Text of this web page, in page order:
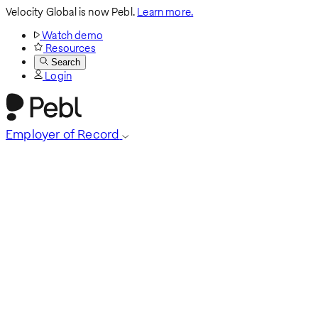
Velocity Global is now Pebl.Learn more.
Watch demo
Resources
Search
Login
Employer of Record